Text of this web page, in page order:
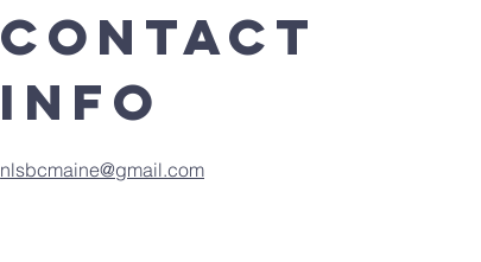
Contact
Info
nlsbcmaine@gmail.com